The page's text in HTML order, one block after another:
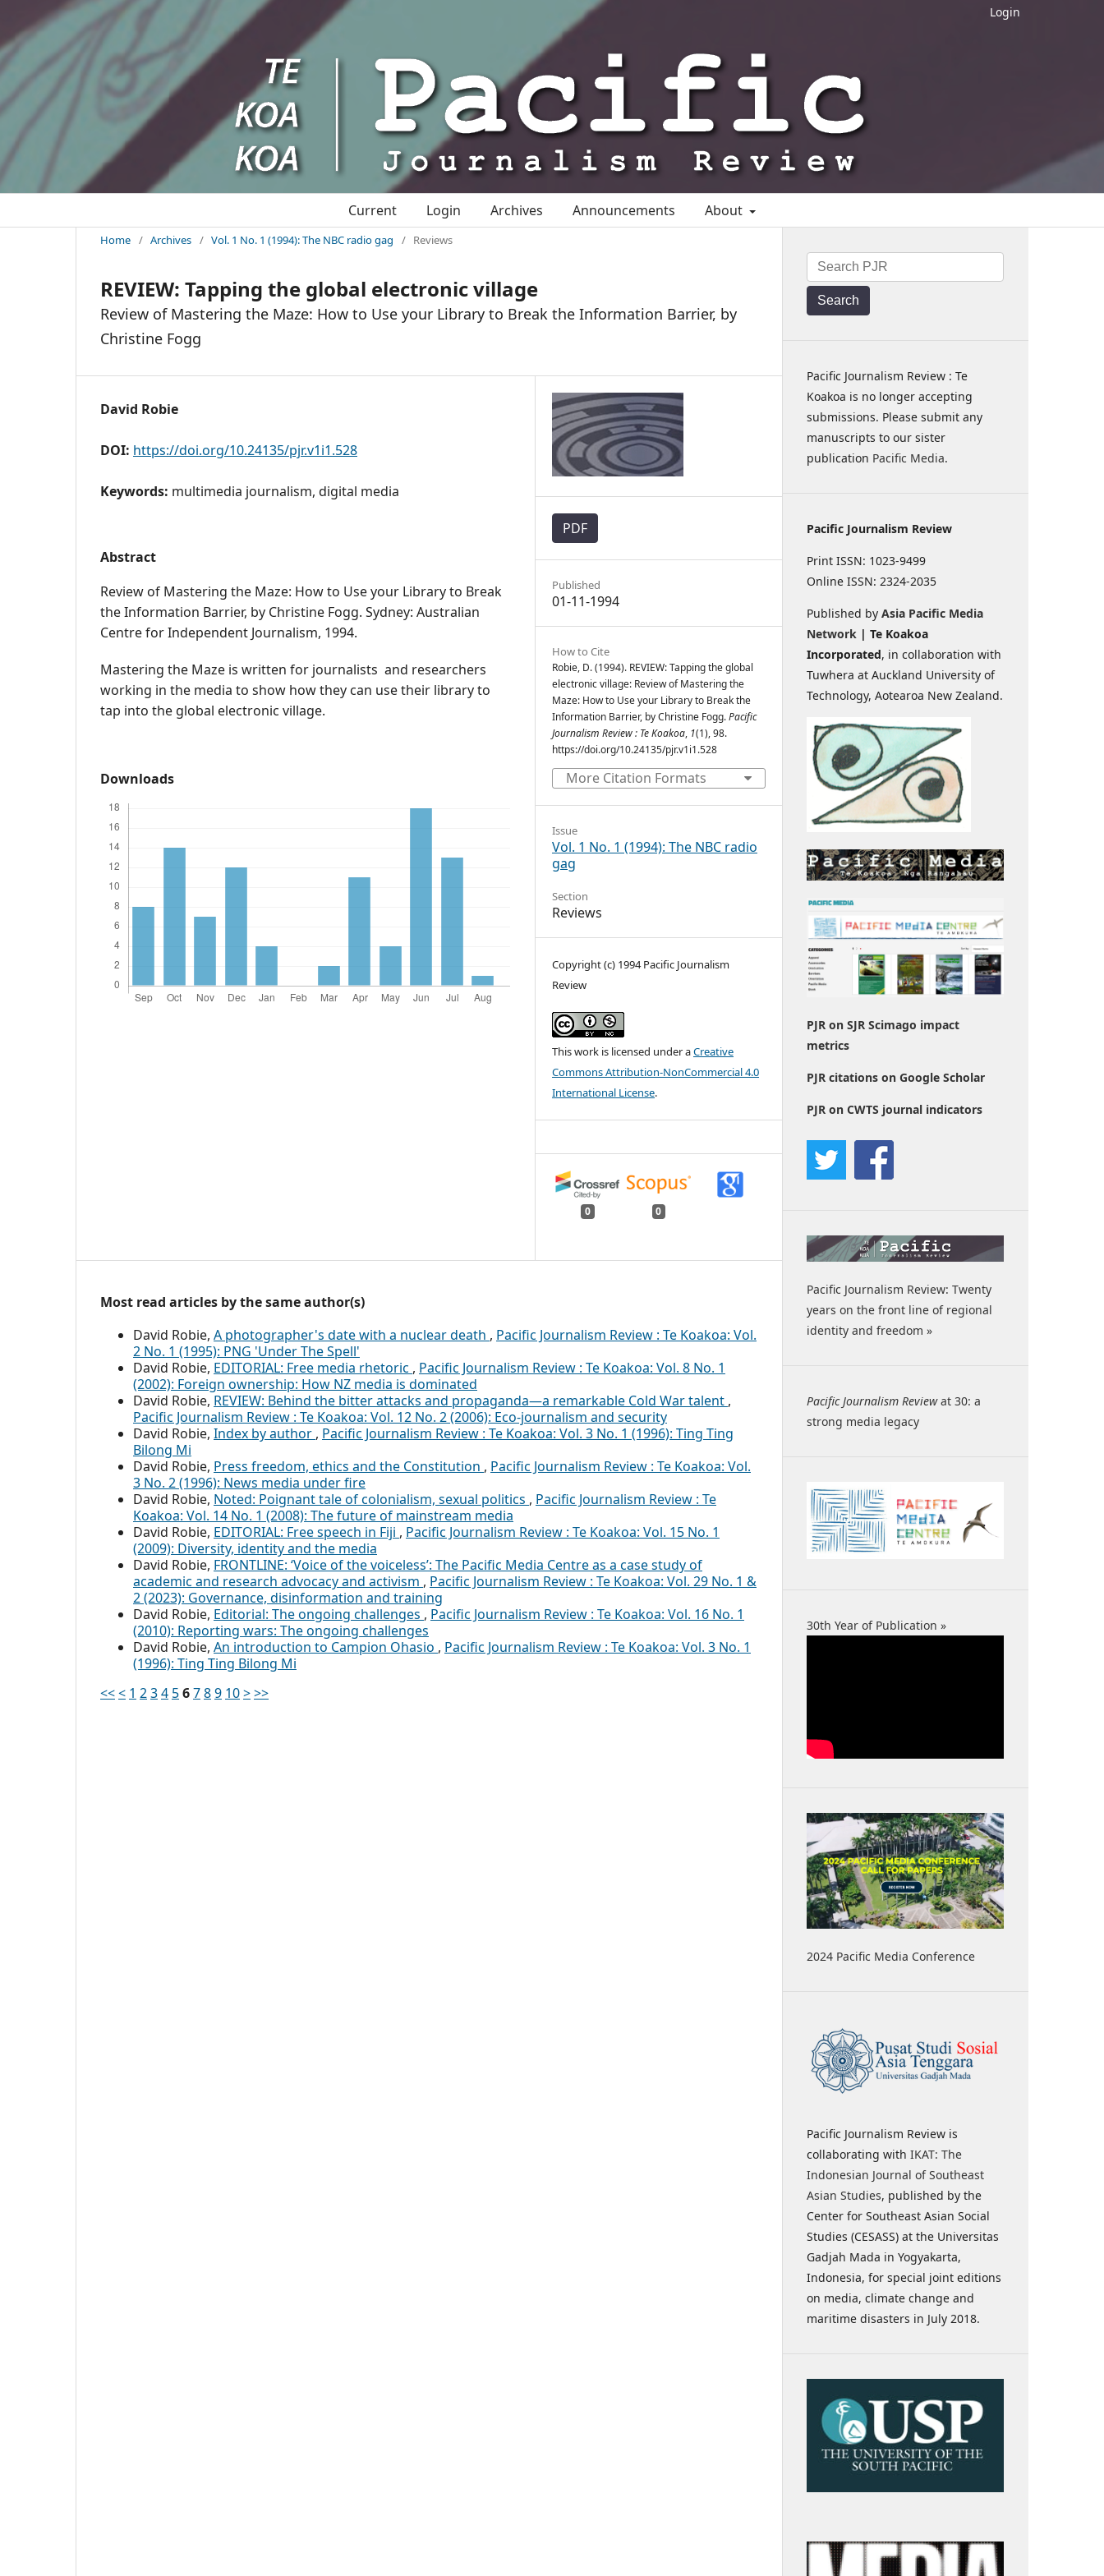
Login
Current Login Archives Announcements About
Home / Archives / Vol. 1 No. 1 (1994): The NBC radio gag / Reviews
REVIEW: Tapping the global electronic village
Review of Mastering the Maze: How to Use your Library to Break the Information Barrier, by
Christine Fogg
David Robie
DOI: https://doi.org/10.24135/pjr.v1i1.528
Keywords: multimedia journalism, digital media
Abstract
Review of Mastering the Maze: How to Use your Library to Break
the Information Barrier, by Christine Fogg. Sydney: Australian
Centre for Independent Journalism, 1994.
Mastering the Maze is written for journalists and researchers
working in the media to show how they can use their library to
tap into the global electronic village.
Downloads
PDF
Published
01-11-1994
How to Cite
Robie, D. (1994). REVIEW: Tapping the global
electronic village: Review of Mastering the
Maze: How to Use your Library to Break the
Information Barrier, by Christine Fogg.Pacific
Journalism Review : Te Koakoa, 1(1), 98.
https://doi.org/10.24135/pjr.v1i1.528
More Citation Formats
Issue
Vol. 1 No. 1 (1994): The NBC radio
gag
Section
Reviews
Copyright (c) 1994 Pacific Journalism
Review
This work is licensed under aCreative
Commons Attribution-NonCommercial 4.0
International License.
0 0
Most read articles by the same author(s)
David Robie, A photographer's date with a nuclear death , Pacific Journalism Review : Te Koakoa: Vol.
2 No. 1 (1995): PNG 'Under The Spell'
David Robie, EDITORIAL: Free media rhetoric , Pacific Journalism Review : Te Koakoa: Vol. 8 No. 1
(2002): Foreign ownership: How NZ media is dominated
David Robie, REVIEW: Behind the bitter attacks and propaganda—a remarkable Cold War talent ,
Pacific Journalism Review : Te Koakoa: Vol. 12 No. 2 (2006): Eco-journalism and security
David Robie, Index by author , Pacific Journalism Review : Te Koakoa: Vol. 3 No. 1 (1996): Ting Ting
Bilong Mi
David Robie, Press freedom, ethics and the Constitution , Pacific Journalism Review : Te Koakoa: Vol.
3 No. 2 (1996): News media under fire
David Robie, Noted: Poignant tale of colonialism, sexual politics , Pacific Journalism Review : Te
Koakoa: Vol. 14 No. 1 (2008): The future of mainstream media
David Robie, EDITORIAL: Free speech in Fiji , Pacific Journalism Review : Te Koakoa: Vol. 15 No. 1
(2009): Diversity, identity and the media
David Robie, FRONTLINE: ‘Voice of the voiceless’: The Pacific Media Centre as a case study of
academic and research advocacy and activism , Pacific Journalism Review : Te Koakoa: Vol. 29 No. 1 &
2 (2023): Governance, disinformation and training
David Robie, Editorial: The ongoing challenges , Pacific Journalism Review : Te Koakoa: Vol. 16 No. 1
(2010): Reporting wars: The ongoing challenges
David Robie, An introduction to Campion Ohasio , Pacific Journalism Review : Te Koakoa: Vol. 3 No. 1
(1996): Ting Ting Bilong Mi
<<< 1 234 56789 10>>>
Search
Pacific Journalism Review : Te
Koakoa is no longer accepting
submissions. Please submit any
manuscripts to our sister
publication Pacific Media.
Pacific Journalism Review
Print ISSN: 1023-9499
Online ISSN: 2324-2035
Published by Asia Pacific Media
Network | Te Koakoa
Incorporated, in collaboration with
Tuwhera at Auckland University of
Technology, Aotearoa New Zealand.
PJR on SJR Scimago impact
metrics
PJR citations on Google Scholar
PJR on CWTS journal indicators
Pacific Journalism Review: Twenty
years on the front line of regional
identity and freedom »
Pacific Journalism Reviewat 30: a
strong media legacy
30th Year of Publication »
2024 Pacific Media Conference
Pacific Journalism Review is
collaborating with IKAT: The
Indonesian Journal of Southeast
Asian Studies, published by the
Center for Southeast Asian Social
Studies (CESASS) at the Universitas
Gadjah Mada in Yogyakarta,
Indonesia, for special joint editions
on media, climate change and
maritime disasters in July 2018.